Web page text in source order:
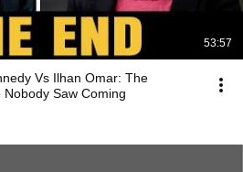
53:57
Vs Ilhan Omar: The
Saw Coming